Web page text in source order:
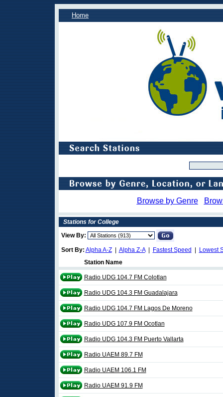
Home
Browse by Genre
Stations for College
View By:
Sort By: Alpha A-Z| Alpha Z-A| Fastest Speed
Lowest
Station Name
Radio UDG 104.7 FM Colotlan
Radio UDG 104.3 FM Guadalajara
Radio UDG 104.7 FM Lagos De Moreno
Radio UDG 107.9 FM Ocotlan
Radio UDG 104.3 FM Puerto Vallarta
Radio UAEM 89.7 FM
Radio UAEM 106.1 FM
Radio UAEM 91.9 FM